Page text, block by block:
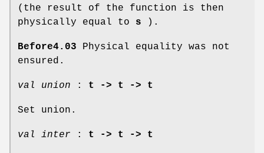
(the result of the function is then
physically equal to s ).
Before4.03 Physical equality was not
ensured.
val union : t -> t -> t
Set union.
val inter : t -> t -> t